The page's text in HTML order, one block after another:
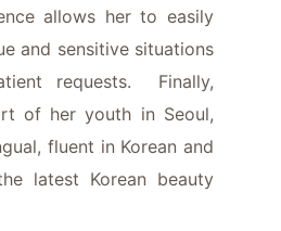
allows her to easily
and sensitive situations
requests. Finally,
of her youth in Seoul,
fluent in Korean and
latest Korean beauty